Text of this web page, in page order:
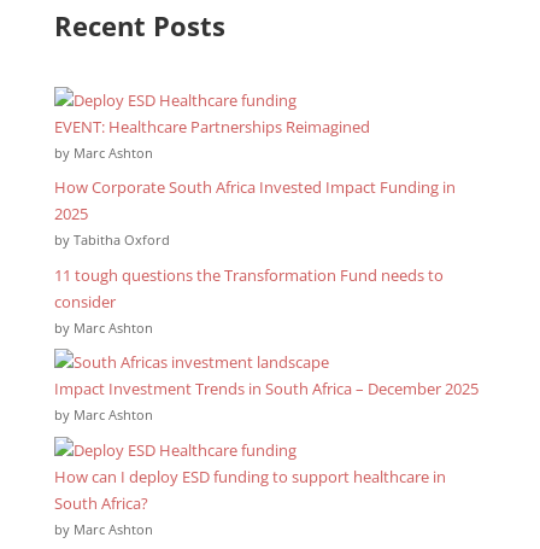
Recent Posts
EVENT: Healthcare Partnerships Reimagined
by Marc Ashton
How Corporate South Africa Invested Impact Funding in
2025
by Tabitha Oxford
11 tough questions the Transformation Fund needs to
consider
by Marc Ashton
Impact Investment Trends in South Africa – December 2025
by Marc Ashton
How can I deploy ESD funding to support healthcare in
South Africa?
by Marc Ashton